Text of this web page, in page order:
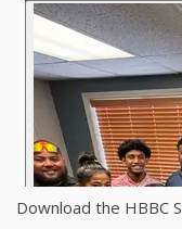
Download the HBBC